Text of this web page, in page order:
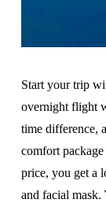
Start your trip
overnight flight
time difference,
comfort
price, you get a
and facial mask.